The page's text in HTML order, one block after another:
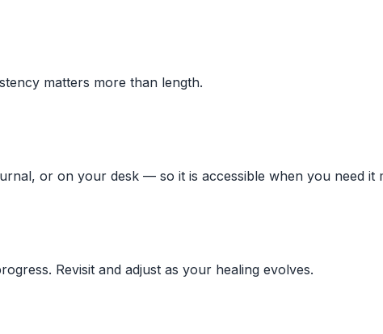
matters more than length.
or on your desk — so it is accessible when you need it
Revisit and adjust as your healing evolves.